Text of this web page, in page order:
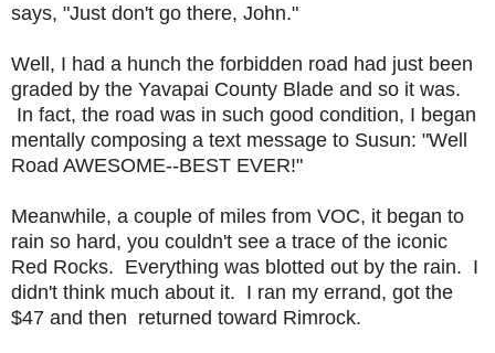
says, "Just don't go there, John."
Well, I had a hunch the forbidden road had just been
graded by the Yavapai County Blade and so it was.
In fact, the road was in such good condition, I began
mentally composing a text message to Susun: "Well
Road AWESOME--BEST EVER!"
Meanwhile, a couple of miles from VOC, it began to
rain so hard, you couldn't see a trace of the iconic
Red Rocks. Everything was blotted out by the rain. I
didn't think much about it. I ran my errand, got the
$47 and then returned toward Rimrock.